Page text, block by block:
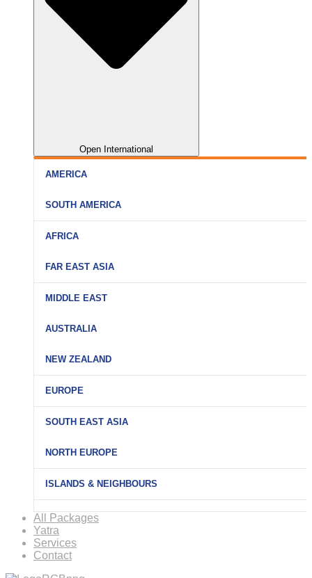
Open International
AMERICA
SOUTH AMERICA
AFRICA
FAR EAST ASIA
MIDDLE EAST
AUSTRALIA
NEW ZEALAND
EUROPE
SOUTH EAST ASIA
NORTH EUROPE
ISLANDS & NEIGHBOURS
All Packages
Yatra
Services
Contact